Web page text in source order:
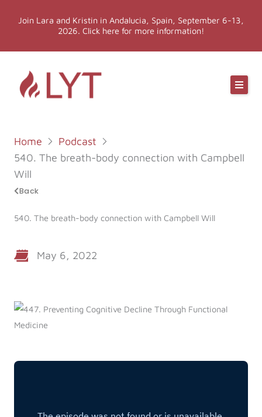
Join Lara and Kristin in Andalucia, Spain, September 6-13,
2026. Click here for more information!
More LYT
Start 7-Day Trial
Home
Podcast
540. The breath-body connection with Campbell
Will
Back
540. The breath-body connection with Campbell Will
May 6, 2022